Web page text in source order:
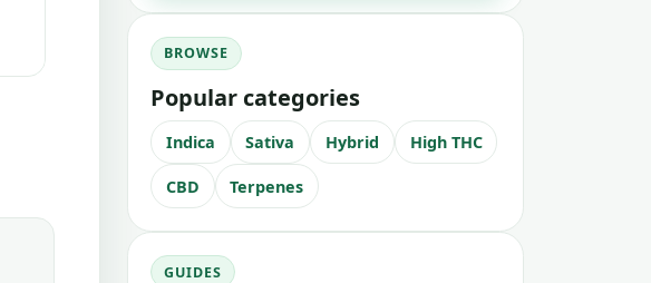
BROWSE
Popular categories
Indica Sativa Hybrid High THC
CBD Terpenes
GUIDES